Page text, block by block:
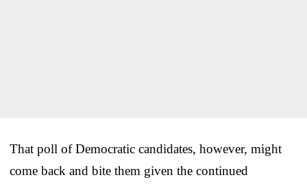
That poll of Democratic candidates, however, might
come back and bite them given the continued